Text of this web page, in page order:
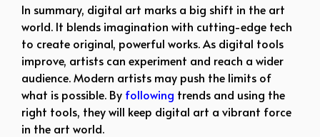
In summary, digital art marks a big shift in the art
world. It blends imagination with cutting-edge tech
to create original, powerful works. As digital tools
improve, artists can experiment and reach a wider
audience. Modern artists may push the limits of
what is possible. By following trends and using the
right tools, they will keep digital art a vibrant force
in the art world.